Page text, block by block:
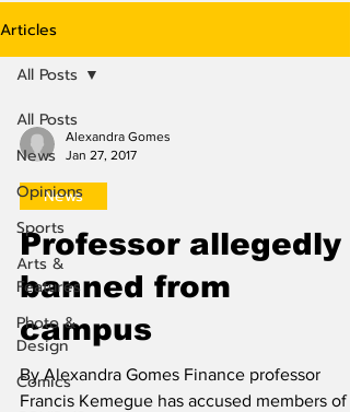
Articles
All Posts
News
Opinions
Sports
Arts &
Features
Photo &
Design
Comics
All Posts
Alexandra Gomes
Jan 27, 2017
News
Professor allegedly
banned from
campus
By Alexandra Gomes Finance professor
Francis Kemegue has accused members of